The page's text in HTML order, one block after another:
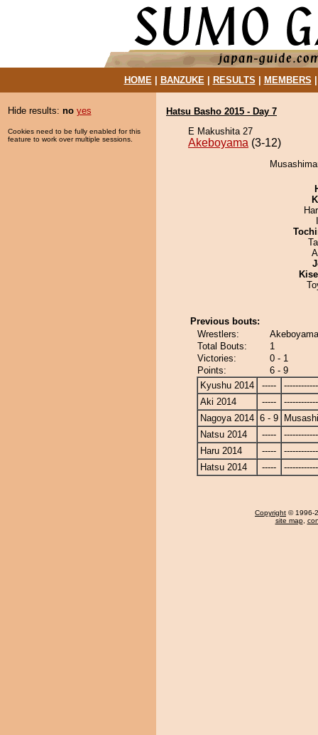
HOME| BANZUKE| RESULTS MEMBERS
Hide results: no yes
Cookies need to be fully enabled for this
feature to work over multiple sessions.
Hatsu Basho 2015 - Day 7
E Makushita 27
Akeboyama (3-12)
Previous bouts:
Wrestlers:
Total Bouts:
1
Victories:
0 - 1
Points:
6 - 9
Kyushu 2014
-----
Aki 2014
-----
Nagoya 2014 6 - 9
Natsu 2014
-----
Haru 2014
-----
Hatsu 2014
-----
Copyright © 1996-
site map,